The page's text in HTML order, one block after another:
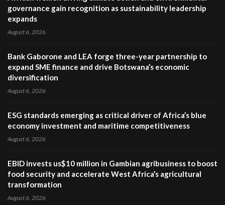
governance gain recognition as sustainability leadership
expands
August 6, 2026
Bank Gaborone and LEA forge three-year partnership to
expand SME finance and drive Botswana’s economic
diversification
August 6, 2026
ESG standards emerging as critical driver of Africa’s blue
economy investment and maritime competitiveness
August 6, 2026
EBID invests us$10 million in Gambian agribusiness to boost
food security and accelerate West Africa’s agricultural
transformation
August 6, 2026